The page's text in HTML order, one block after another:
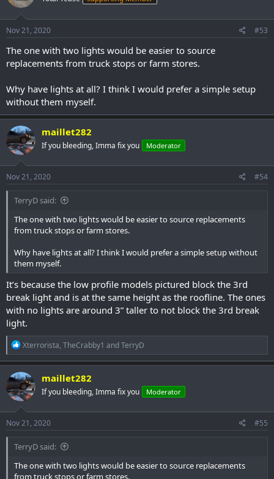
Nov 21, 2020 #53
The one with two lights would be easier to source
replacements from truck stops or farm stores.
Why have lights at all? I think I would prefer a simple setup
without them myself.
maillet282
If you bleeding, Imma fix you Moderator
Nov 21, 2020 #54
TerryD said:
The one with two lights would be easier to source replacements
from truck stops or farm stores.
Why have lights at all? I think I would prefer a simple setup without
them myself.
It’s because the low profile models pictured block the 3rd
break light and is at the same height as the roofline. The ones
with no lights are around 3” taller to not block the 3rd break
light.
R
e
a
c
t
i
o
n
s
:
Xterrorista, TheCrabby1 andTerryD
maillet282
If you bleeding, Imma fix you Moderator
Nov 21, 2020 #55
TerryD said:
The one with two lights would be easier to source replacements
from truck stops or farm stores.